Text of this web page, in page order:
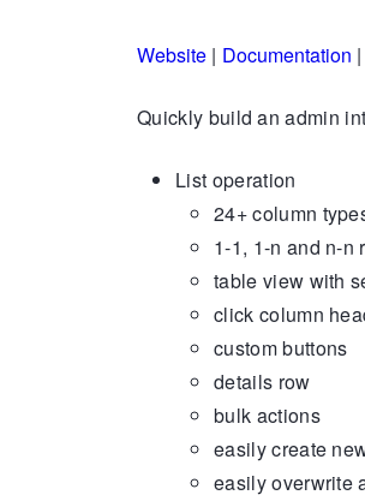
Website | Documentation |
Quickly build an admin
List operation
24+ column
1-1, 1-n and n-n
table view with
click column
custom buttons
details row
bulk actions
easily create
easily overwrite